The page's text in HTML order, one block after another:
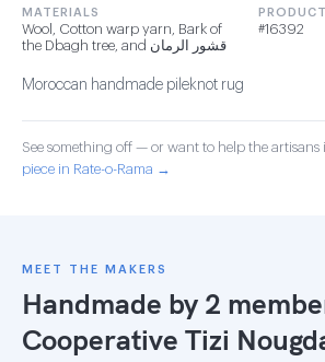
MATERIALS
Wool, Cotton warp yarn, Bark of
the Dbagh tree, and قشور الرمان
#16392
Moroccan handmade pileknot rug
See something off — or want to help the artisans
piece in Rate-o-Rama →
MEET THE MAKERS
Handmade by 2
Cooperative Tizi